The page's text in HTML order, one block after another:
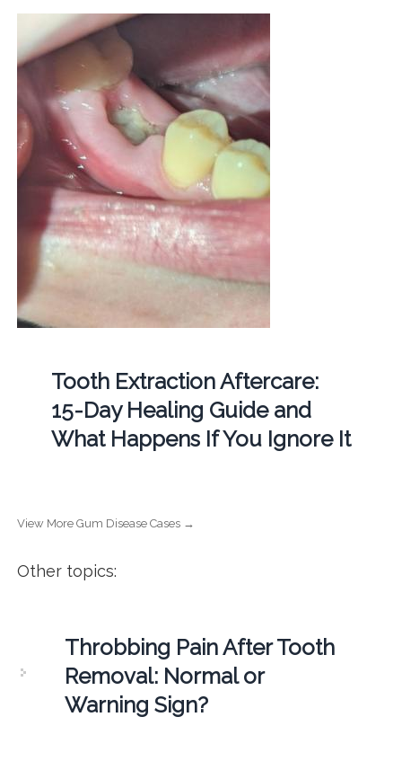
Tooth Extraction Aftercare:
15-Day Healing Guide and
What Happens If You Ignore It
View More Gum Disease Cases →
Other topics:
Throbbing Pain After Tooth
Removal: Normal or
Warning Sign?